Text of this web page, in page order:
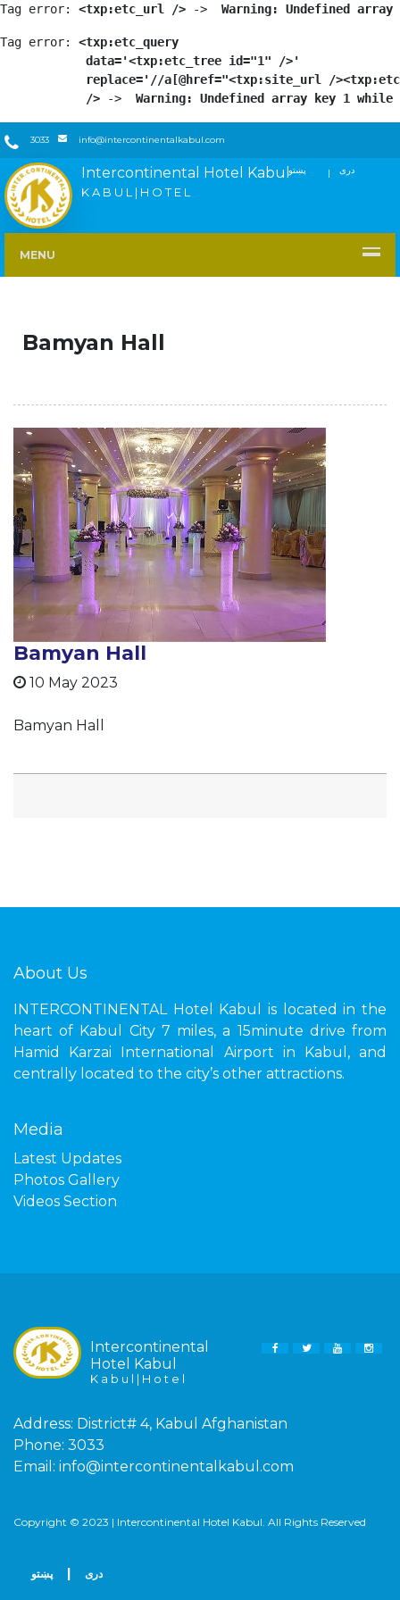
Tag error: <txp:etc_url /> -> Warning: Undefined
Tag error: <txp:etc_query
            data='<txp:etc_tree id="1" />'
replace='//a[@href="<txp:site_url /
            />
-> Warning: Undefined array key 1
3033 info@intercontinentalkabul.com
پښتو دری Intercontinental Hotel Kabul
K A B U L | H O T E L
MENU
Bamyan Hall
Bamyan Hall
10 May 2023
Bamyan Hall
About Us
INTERCONTINENTAL Hotel Kabul is located in the
heart of Kabul City 7 miles, a 15minute drive from
Hamid Karzai International Airport in Kabul, and
centrally located to the city’s other attractions.
Media
Latest Updates
Photos Gallery
Videos Section
Intercontinental
Hotel Kabul
K a b u l | H o t e l
FACEBOOKTWITTERYOUTUBE
Address: District# 4, Kabul Afghanistan
Phone: 3033
Email: info@intercontinentalkabul.com
Copyright © 2023 | Intercontinental Hotel Kabul. All Rights Reserved
پښتو| دری